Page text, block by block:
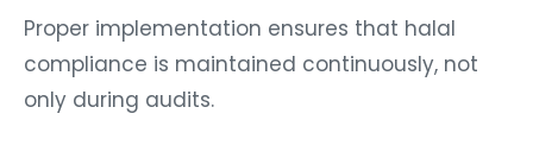
Proper implementation ensures that halal
compliance is maintained continuously, not
only during audits.